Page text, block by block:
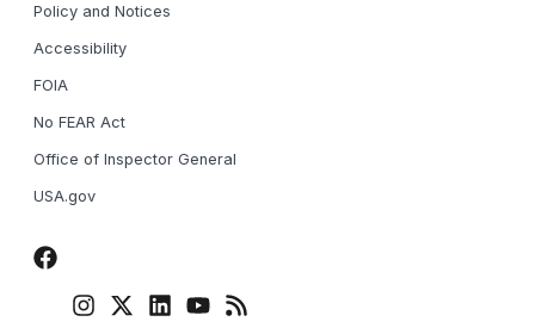
Policy and Notices
Accessibility
FOIA
No FEAR Act
Office of Inspector General
USA.gov